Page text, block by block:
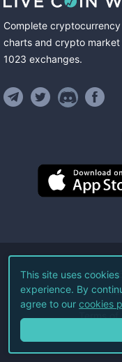
Complete
charts and crypto
1023 exchanges.
©
Terms of
This site uses
experience. By
agree to our cookies